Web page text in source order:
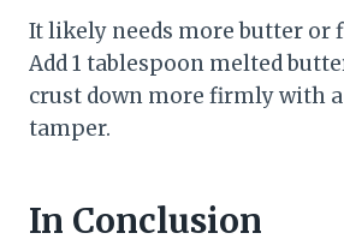
It likely needs more butter or
Add 1 tablespoon melted
crust down more firmly with
tamper.
In Conclusion